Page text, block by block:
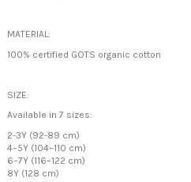
MATERIAL:
100% certified GOTS organic cotton
SIZE:
Available in 7 sizes:
2-3Y (92-89 cm)
4–5Y (104–110 cm)
6–7Y (116–122 cm)
8Y (128 cm)